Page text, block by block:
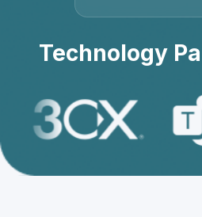
Technology